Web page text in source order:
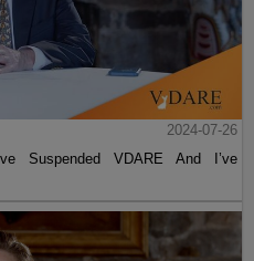
2024-07-26
Suspended VDARE And I’ve